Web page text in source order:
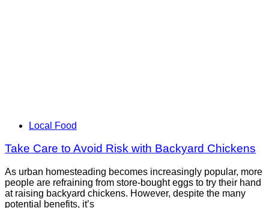
Local Food
Take Care to Avoid Risk with Backyard Chickens
As urban homesteading becomes increasingly popular, more
people are refraining from store-bought eggs to try their hand
at raising backyard chickens. However, despite the many
potential benefits, it’s